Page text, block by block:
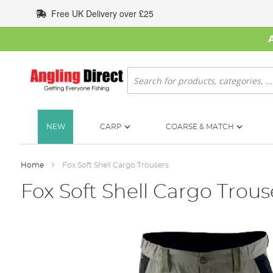
to
Content
Free UK Delivery over £25
Search
NEW CARP COARSE & MATCH
Home Fox Soft Shell Cargo Trousers
Fox Soft Shell Cargo